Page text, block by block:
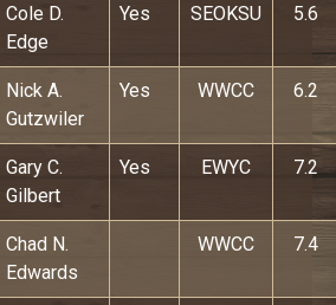
Cole D.
Edge
Yes SEOKSU 5.6
Nick A.
Gutzwiler
Yes WWCC 6.2
Gary C.
Gilbert
Yes EWYC 7.2
Chad N.
Edwards
WWCC 7.4